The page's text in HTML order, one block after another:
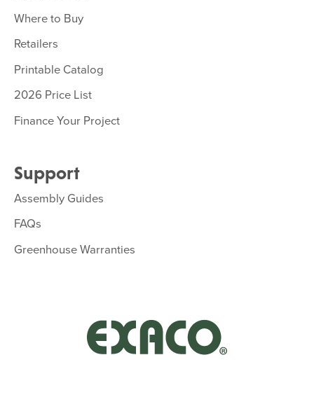
Where to Buy
Retailers
Printable Catalog
2026 Price List
Finance Your Project
Support
Assembly Guides
FAQs
Greenhouse Warranties